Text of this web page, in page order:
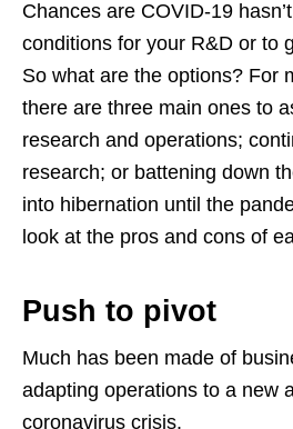
Chances are COVID-19
conditions for your R&D or to
So what are the options? For
there are three main ones to
research and operations;
research; or battening down
into hibernation until the
look at the pros and cons of
Push to pivot
Much has been made of
adapting operations to a new
coronavirus crisis.